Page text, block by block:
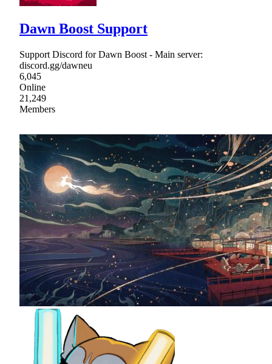
Dawn Boost Support
Support Discord for Dawn Boost - Main server:
discord.gg/dawneu
6,045
Online
21,249
Members